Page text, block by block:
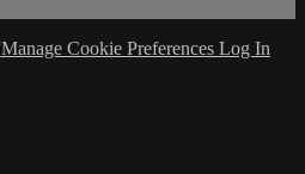
Manage Cookie Preferences Log In